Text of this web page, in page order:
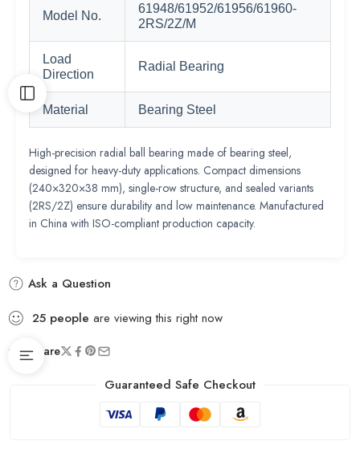
Model No.
61948/61952/61956/61960-
2RS/2Z/M
Load
Direction
Radial Bearing
Material Bearing Steel
High-precision radial ball bearing made of bearing steel,
designed for heavy-duty applications. Compact dimensions
(240×320×38 mm), single-row structure, and sealed variants
(2RS/2Z) ensure durability and low maintenance. Manufactured
in China with ISO-compliant production capacity.
Ask a Question
25 people are viewing this right now
Share
Guaranteed Safe Checkout